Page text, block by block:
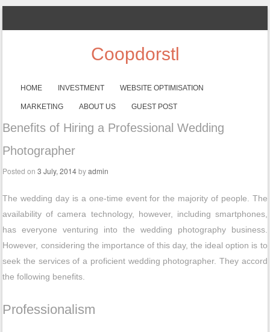
Coopdorstl
Menu
SKIP TO CONTENT
HOME INVESTMENT WEBSITE OPTIMISATION
MARKETING ABOUT US GUEST POST
Benefits of Hiring a Professional Wedding
Photographer
Posted on3 July, 2014 byadmin
The wedding day is a one-time event for the majority of people. The
availability of camera technology, however, including smartphones,
has everyone venturing into the wedding photography business.
However, considering the importance of this day, the ideal option is to
seek the services of a proficient wedding photographer. They accord
the following benefits.
Professionalism